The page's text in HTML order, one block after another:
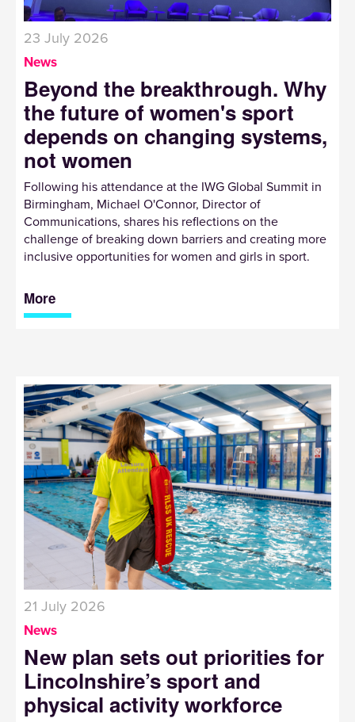
23 July 2026
News
Beyond the breakthrough. Why
the future of women's sport
depends on changing systems,
not women
Following his attendance at the IWG Global Summit in
Birmingham, Michael O'Connor, Director of
Communications, shares his reflections on the
challenge of breaking down barriers and creating more
inclusive opportunities for women and girls in sport.
More
21 July 2026
News
New plan sets out priorities for
Lincolnshire’s sport and
physical activity workforce